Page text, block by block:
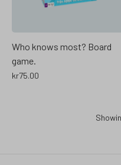
Who knows most? Board
game.
kr75.00